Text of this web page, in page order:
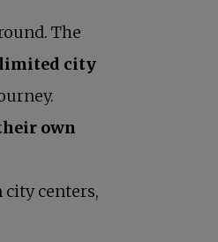
The
limited city
own
centers,